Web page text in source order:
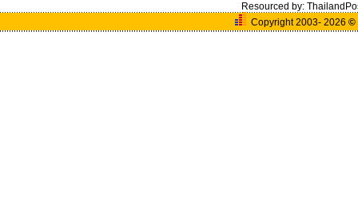
Resourced by:
Copyright 2003- 2026 ©